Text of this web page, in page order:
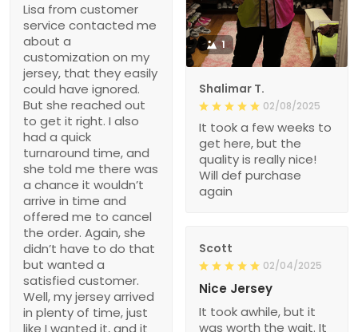
Lisa from customer
service contacted me
about a
customization on my
jersey, that they easily
could have ignored.
But she reached out
to get it right. I also
had a quick
turnaround time, and
she told me there was
a chance it wouldn’t
arrive in time and
offered me to cancel
the order. Again, she
didn’t have to do that
but wanted a
satisfied customer.
Well, my jersey arrived
in plenty of time, just
like I wanted it, and it
1
Shalimar T.
02/08/2025
It took a few weeks to
get here, but the
quality is really nice!
Will def purchase
again
Scott
02/04/2025
Nice Jersey
It took awhile, but it
was worth the wait. It